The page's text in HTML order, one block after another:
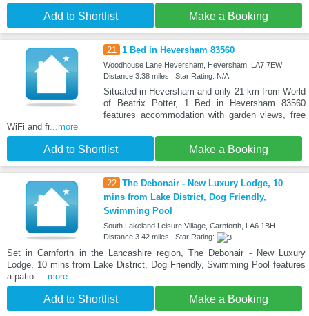
Add to Shortlist Make a Booking
21 1 Bed in Heversham 83560
Woodhouse Lane Heversham, Heversham, LA7 7EW
Distance:3.38 miles | Star Rating: N/A
Situated in Heversham and only 21 km from World
of Beatrix Potter, 1 Bed in Heversham 83560
features accommodation with garden views, free
WiFi and fr...more
Add to Shortlist Make a Booking
22 The Debonair - New Luxury Lodge, 10
mins from Lake District, Dog Friendly,
Swimming Pool
South Lakeland Leisure Village, Carnforth, LA6 1BH
Distance:3.42 miles | Star Rating:
Set in Carnforth in the Lancashire region, The Debonair - New Luxury
Lodge, 10 mins from Lake District, Dog Friendly, Swimming Pool features
a patio. ...more
Add to Shortlist Make a Booking